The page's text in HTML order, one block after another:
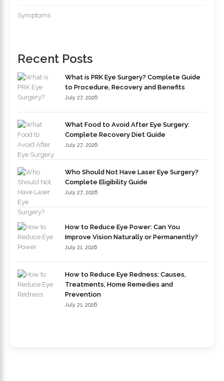
Symptoms
Recent Posts
What is PRK Eye Surgery? Complete Guide
to Procedure, Recovery and Benefits
July 27, 2026
What Food to Avoid After Eye Surgery:
Complete Recovery Diet Guide
July 27, 2026
Who Should Not Have Laser Eye Surgery?
Complete Eligibility Guide
July 27, 2026
How to Reduce Eye Power: Can You
Improve Vision Naturally or Permanently?
July 21, 2026
How to Reduce Eye Redness: Causes,
Treatments, Home Remedies and
Prevention
July 21, 2026